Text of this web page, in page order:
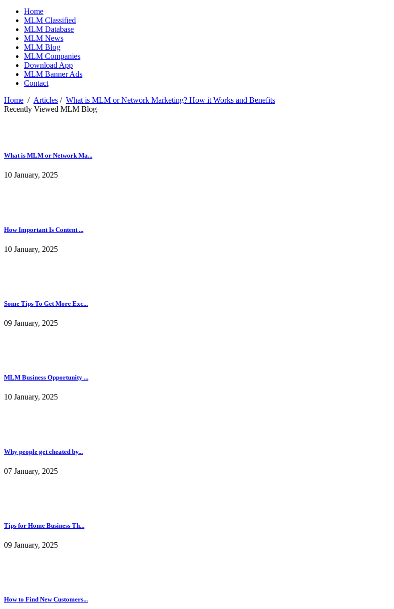
Home
MLM Classified
MLM Database
MLM News
MLM Blog
MLM Companies
Download App
MLM Banner Ads
Contact
Home / Articles / What is MLM or Network Marketing? How it Works and Benefits
Recently Viewed MLM Blog
What is MLM or Network Ma...
10 January, 2025
How Important Is Content ...
10 January, 2025
Some Tips To Get More Exc...
09 January, 2025
MLM Business Opportunity ...
10 January, 2025
Why people get cheated by...
07 January, 2025
Tips for Home Business Th...
09 January, 2025
How to Find New Customers...